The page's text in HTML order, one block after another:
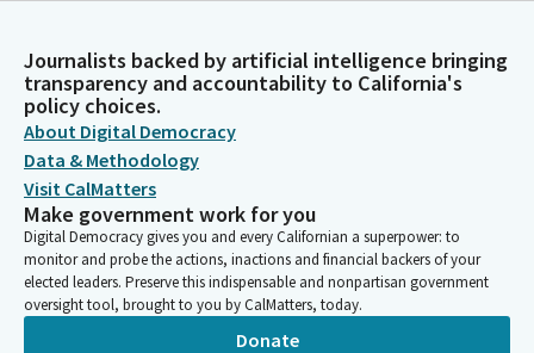
Journalists backed by artificial intelligence bringing
transparency and accountability to California's
policy choices.
About Digital Democracy
Data & Methodology
Visit CalMatters
Make government work for you
Digital Democracy gives you and every Californian a superpower: to
monitor and probe the actions, inactions and financial backers of your
elected leaders. Preserve this indispensable and nonpartisan government
oversight tool, brought to you by CalMatters, today.
Donate